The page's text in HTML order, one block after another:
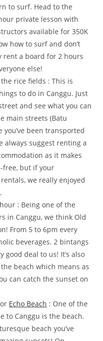
to surf. Head to the
private lesson with
available for 350K
how to surf and don’t
rent a board for 2 hours
else!
rice fields : This is
to do in Canggu. Just
and see what you can
main streets (Batu
you’ve been transported
always suggest renting a
as it makes
free, but if your
we really enjoyed
.
: Being one of the
in Canggu, we think Old
From 5 to 6pm every
beverages. 2 bintangs
good deal to us! It’s also
beach which means as
can catch the sunset on
or Echo Beach : One of the
to Canggu is the beach.
beach you’ve